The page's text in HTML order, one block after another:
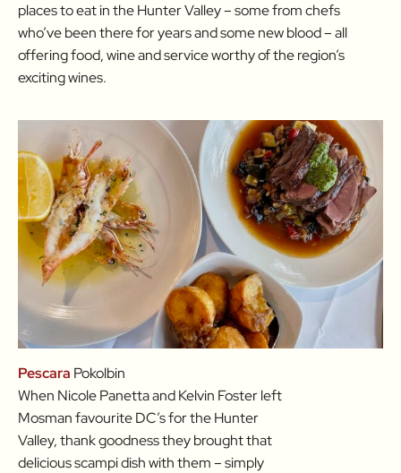
places to eat in the Hunter Valley – some from chefs
who’ve been there for years and some new blood – all
offering food, wine and service worthy of the region’s
exciting wines.
Pescara Pokolbin
When Nicole Panetta and Kelvin Foster left
Mosman favourite DC’s for the Hunter
Valley, thank goodness they brought that
delicious scampi dish with them – simply